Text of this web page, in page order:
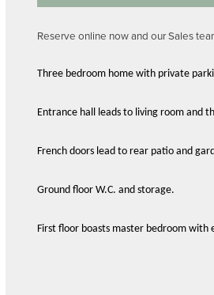
Reserve online now and our Sales
Three bedroom home with private
Entrance hall leads to living room and
French doors lead to rear patio and
Ground floor W.C. and storage.
First floor boasts master bedroom